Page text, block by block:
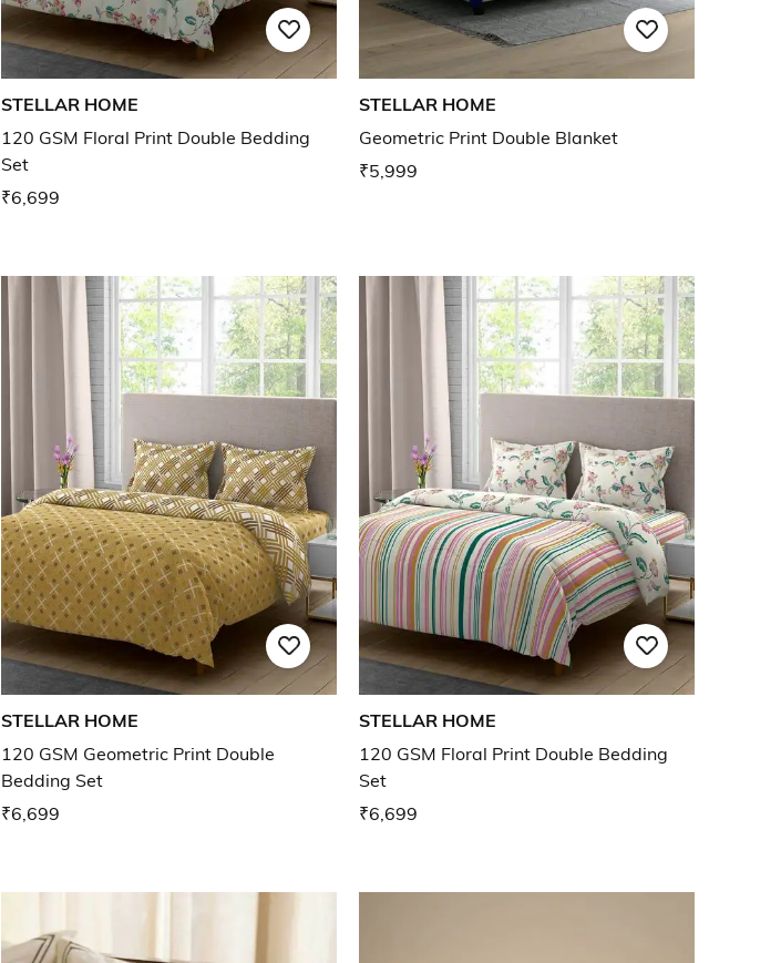
STELLAR HOME
120 GSM Floral Print Double Bedding
Set
₹6,699
STELLAR HOME
Geometric Print Double Blanket
₹5,999
STELLAR HOME
120 GSM Geometric Print Double
Bedding Set
₹6,699
STELLAR HOME
120 GSM Floral Print Double Bedding
Set
₹6,699